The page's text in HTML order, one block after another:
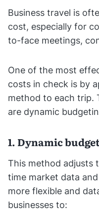
Business travel is
cost, especially for
to-face meetings,
One of the most
costs in check is by
method to each trip.
are dynamic
1. Dynamic
This method adjusts
time market data
more flexible and
businesses to: